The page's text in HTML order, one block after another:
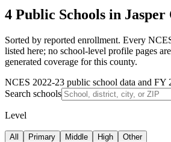
4 Public Schools in Jasper
Sorted by reported enrollment. Every
listed here; no school-level profile pages
generated coverage for this county.
NCES 2022-23 public school data and FY
Search schools
Level
All Primary Middle High Other